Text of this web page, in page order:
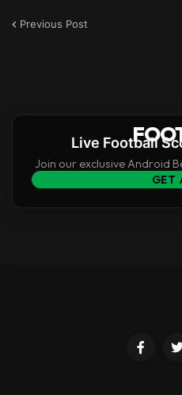
Previous Post
Live Football
Join our exclusive Android
GET